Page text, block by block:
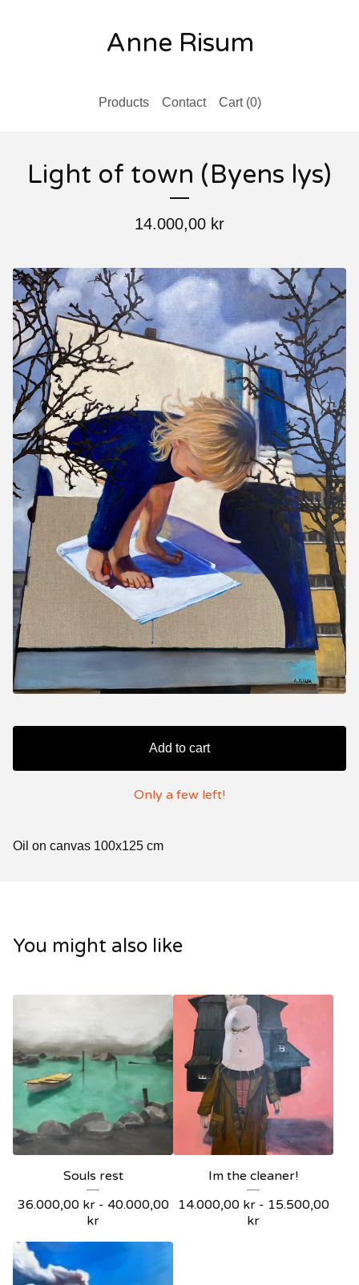
Anne Risum
Products Contact Cart (0)
Light of town (Byens lys)
14.000,00 kr
Add to cart
Only a few left!
Oil on canvas 100x125 cm
You might also like
Souls rest
36.000,00 kr- 40.000,00
kr
Im the cleaner!
14.000,00 kr- 15.500,00
kr